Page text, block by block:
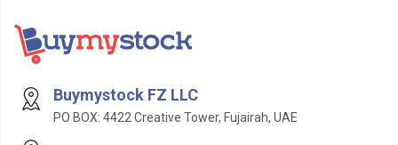
Buymystock FZ LLC
PO BOX: 4422 Creative Tower, Fujairah, UAE